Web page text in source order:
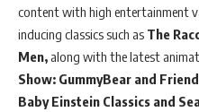
content with high entertainment
inducing classics such as The
Men, along with the latest
Show: GummyBear and
Baby Einstein Classics and